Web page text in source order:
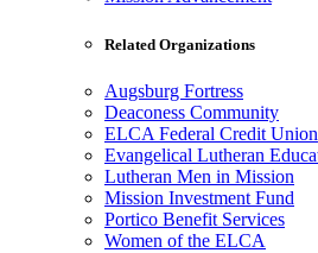
Related Organizations
Augsburg Fortress
Deaconess Community
ELCA Federal Credit Union
Evangelical Lutheran
Lutheran Men in Mission
Mission Investment Fund
Portico Benefit Services
Women of the ELCA